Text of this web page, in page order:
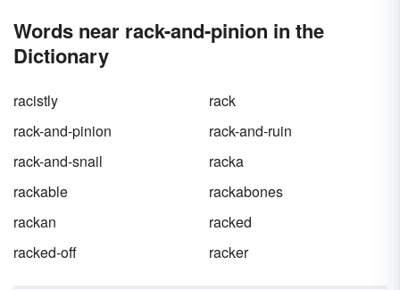
Words near rack-and-pinion in the
Dictionary
racistly
rack
rack-and-pinion
rack-and-ruin
rack-and-snail
racka
rackable
rackabones
rackan
racked
racked-off
racker